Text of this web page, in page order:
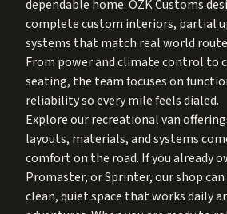
dependable home. OZK Customs
complete custom interiors, partial
systems that match real world
From power and climate control to
seating, the team focuses on
reliability so every mile feels dialed.
Explore our recreational van
layouts, materials, and systems
comfort on the road. If you already
Promaster, or Sprinter, our shop
clean, quiet space that works daily